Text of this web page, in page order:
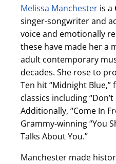
Melissa Manchester is a
singer-songwriter and
voice and emotionally
these have made her a
adult contemporary
decades. She rose to
Ten hit “Midnight
classics including
Additionally, “Come In
Grammy-winning “You
Talks About You.”
Manchester made